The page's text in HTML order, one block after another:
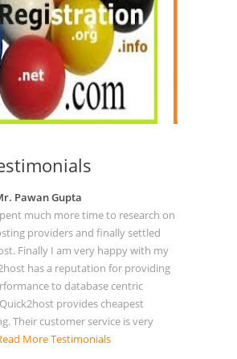
Pawan Gupta
much more time to research on
providers and finally settled
Finally I am very happy with my
has a reputation for providing
to database centric
provides cheapest
Their customer service is very
More Testimonials